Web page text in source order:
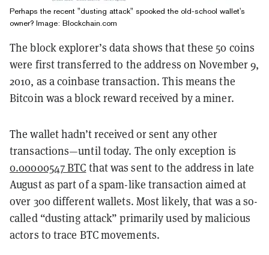
Perhaps the recent "dusting attack" spooked the old-school wallet's
owner? Image: Blockchain.com
The block explorer’s data shows that these 50 coins
were first transferred to the address on November 9,
2010, as a coinbase transaction. This means the
Bitcoin was a block reward received by a miner.
The wallet hadn’t received or sent any other
transactions—until today. The only exception is
0.00000547 BTC that was sent to the address in late
August as part of a spam-like transaction aimed at
over 300 different wallets. Most likely, that was a so-
called “dusting attack” primarily used by malicious
actors to trace BTC movements.